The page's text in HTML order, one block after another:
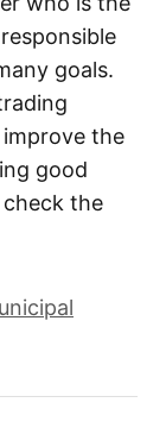
goals.
the
good
the